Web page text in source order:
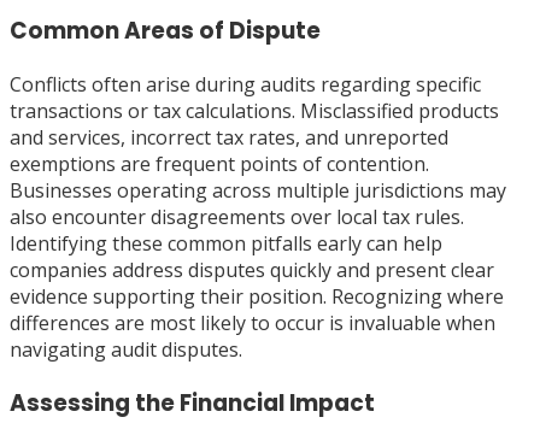
Common Areas of Dispute
Conflicts often arise during audits regarding specific
transactions or tax calculations. Misclassified products
and services, incorrect tax rates, and unreported
exemptions are frequent points of contention.
Businesses operating across multiple jurisdictions may
also encounter disagreements over local tax rules.
Identifying these common pitfalls early can help
companies address disputes quickly and present clear
evidence supporting their position. Recognizing where
differences are most likely to occur is invaluable when
navigating audit disputes.
Assessing the Financial Impact